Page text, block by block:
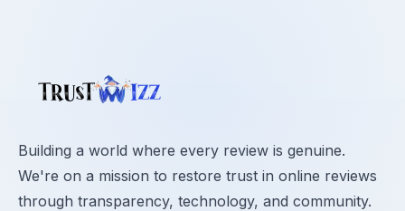
Building a world where every review is genuine.
We're on a mission to restore trust in online reviews
through transparency, technology, and community.